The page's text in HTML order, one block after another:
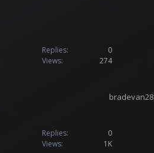
Replies
0
Views
274
bradevan28
Replies
0
Views
1K